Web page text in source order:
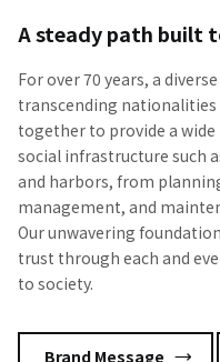
A steady path built
For over 70 years, a
transcending nationalities
together to provide a
social infrastructure such
and harbors, from
management, and
Our unwavering
trust through each and
to society.
Brand Message